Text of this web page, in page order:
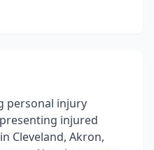
personal injury
injured
Cleveland, Akron,